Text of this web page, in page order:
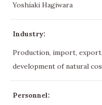
Yoshiaki Hagiwara
Industry:
Production, import,
development of natural
Personnel: